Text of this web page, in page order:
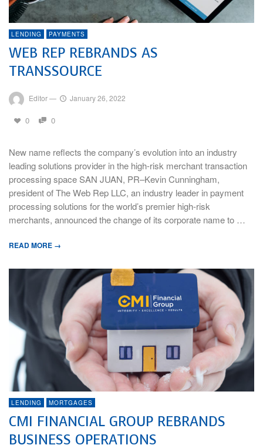
LENDING PAYMENTS
WEB REP REBRANDS AS
TRANSSOURCE
Editor— January 26, 2022
0 0
New name reflects the company’s evolution into an industry
leading solutions provider in the high-risk merchant transaction
processing space SAN JUAN, PR–Kevin Cunningham,
president of The Web Rep LLC, an industry leader in payment
processing solutions for the world’s premier high-risk
merchants, announced the change of its corporate name to …
READ MORE →
LENDING MORTGAGES
CMI FINANCIAL GROUP REBRANDS
BUSINESS OPERATIONS